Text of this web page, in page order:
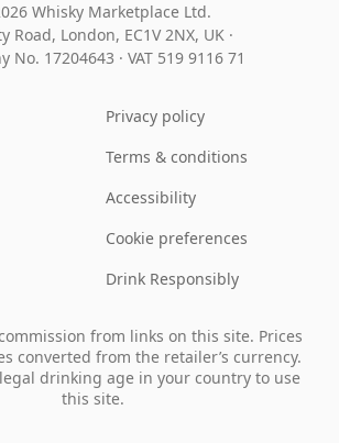
Whisky Marketplace Ltd.
Road, London, EC1V 2NX, UK ·
No. 17204643 · VAT 519 9116 71
Privacy policy
Terms & conditions
Accessibility
Cookie preferences
Drink Responsibly
from links on this site. Prices
converted from the retailer’s currency.
drinking age in your country to use
this site.